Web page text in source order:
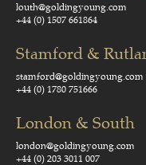
louth@goldingyoung.com
+44 (0) 1507 661864
Stamford &
stamford@goldingyoung.com
+44 (0) 1780 751666
London & South
london@goldingyoung.com
+44 (0) 203 3011 007